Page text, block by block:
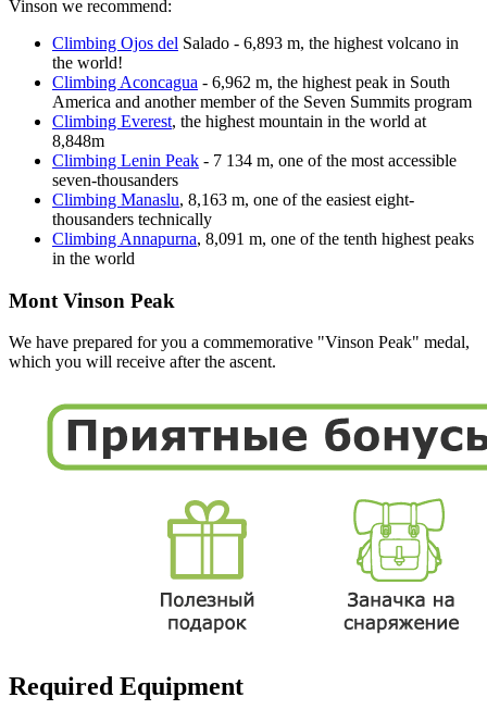
Vinson we recommend:
Climbing Ojos del Salado - 6,893 m, the highest volcano in
the world!
Climbing Aconcagua - 6,962 m, the highest peak in South
America and another member of the Seven Summits program
Climbing Everest, the highest mountain in the world at
8,848m
Climbing Lenin Peak - 7 134 m, one of the most accessible
seven-thousanders
Climbing Manaslu, 8,163 m, one of the easiest eight-
thousanders technically
Climbing Annapurna, 8,091 m, one of the tenth highest peaks
in the world
Mont Vinson Peak
We have prepared for you a commemorative "Vinson Peak" medal,
which you will receive after the ascent.
Required Equipment